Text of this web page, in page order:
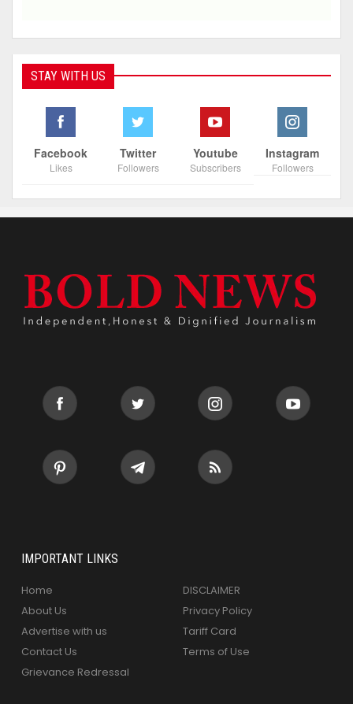
STAY WITH US
Facebook
Likes
Twitter
Followers
Youtube
Subscribers
Instagram
Followers
IMPORTANT LINKS
Home
About Us
Advertise with us
Contact Us
Grievance Redressal
DISCLAIMER
Privacy Policy
Tariff Card
Terms of Use